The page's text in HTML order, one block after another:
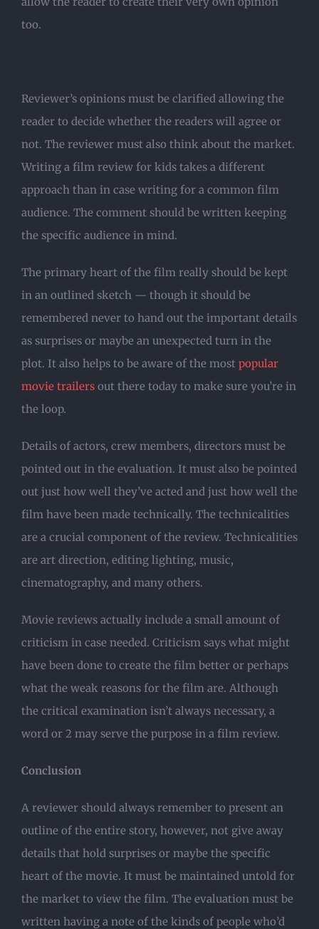
too.
Reviewer’s opinions must be clarified allowing the
reader to decide whether the readers will agree or
not. The reviewer must also think about the market.
Writing a film review for kids takes a different
approach than in case writing for a common film
audience. The comment should be written keeping
the specific audience in mind.
The primary heart of the film really should be kept
in an outlined sketch — though it should be
remembered never to hand out the important details
as surprises or maybe an unexpected turn in the
plot. It also helps to be aware of the most popular
movie trailers out there today to make sure you’re in
the loop.
Details of actors, crew members, directors must be
pointed out in the evaluation. It must also be pointed
out just how well they’ve acted and just how well the
film have been made technically. The technicalities
are a crucial component of the review. Technicalities
are art direction, editing lighting, music,
cinematography, and many others.
Movie reviews actually include a small amount of
criticism in case needed. Criticism says what might
have been done to create the film better or perhaps
what the weak reasons for the film are. Although
the critical examination isn’t always necessary, a
word or 2 may serve the purpose in a film review.
Conclusion
A reviewer should always remember to present an
outline of the entire story, however, not give away
details that hold surprises or maybe the specific
heart of the movie. It must be maintained untold for
the market to view the film. The evaluation must be
written having a note of the kinds of people who’d